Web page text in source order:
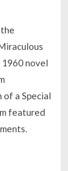
1960 novel
of a Special
featured